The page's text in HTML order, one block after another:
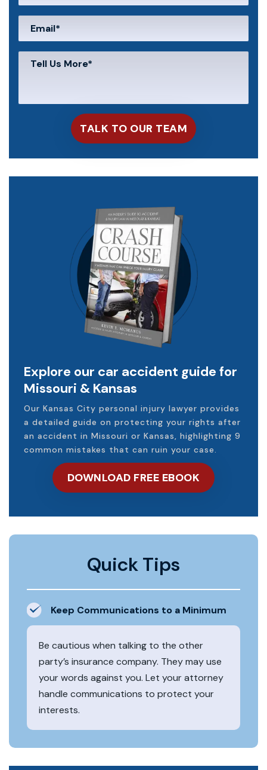
Explore our car accident guide for
Missouri & Kansas
Our Kansas City personal injury lawyer provides
a detailed guide on protecting your rights after
an accident in Missouri or Kansas, highlighting 9
common mistakes that can ruin your case.
DOWNLOAD FREE EBOOK
Quick Tips
Keep Communications to a Minimum
Be cautious when talking to the other
party’s insurance company. They may use
your words against you. Let your attorney
handle communications to protect your
interests.